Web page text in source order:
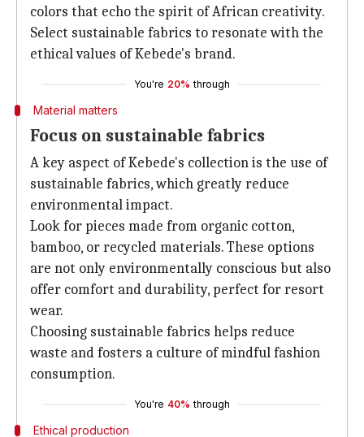
colors that echo the spirit of African creativity.
Select sustainable fabrics to resonate with the
ethical values of Kebede's brand.
You're 20% through
Material matters
Focus on sustainable fabrics
A key aspect of Kebede's collection is the use of
sustainable fabrics, which greatly reduce
environmental impact.
Look for pieces made from organic cotton,
bamboo, or recycled materials. These options
are not only environmentally conscious but also
offer comfort and durability, perfect for resort
wear.
Choosing sustainable fabrics helps reduce
waste and fosters a culture of mindful fashion
consumption.
You're 40% through
Ethical production